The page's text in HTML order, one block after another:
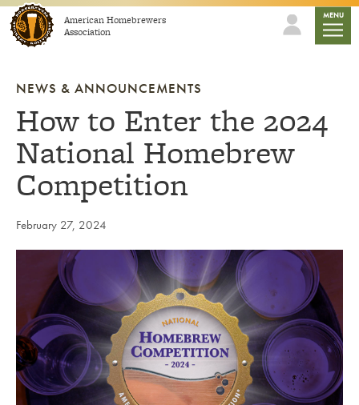
Skip to contentAmerican Homebrewers
Association
MENU
NEWS & ANNOUNCEMENTS
How to Enter the 2024
National Homebrew
Competition
February 27, 2024
Link to article